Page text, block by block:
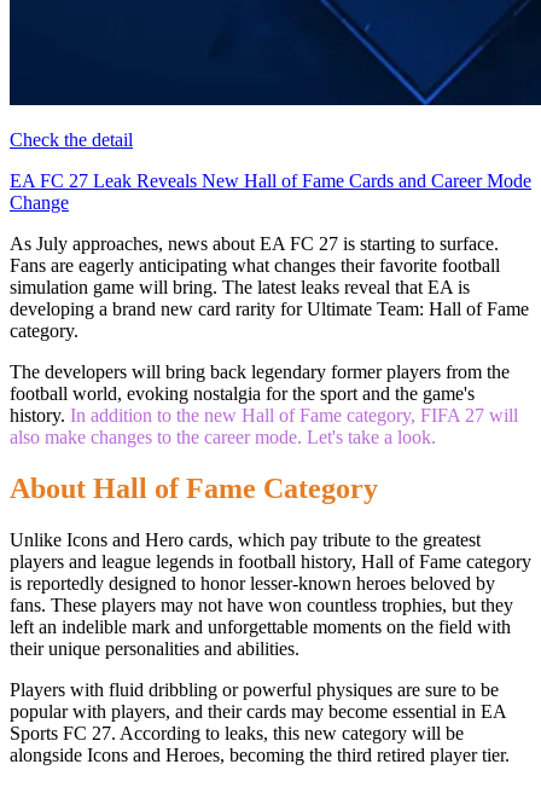
Check the detail
EA FC 27 Leak Reveals New Hall of Fame Cards and Career Mode
Change
As July approaches, news about EA FC 27 is starting to surface.
Fans are eagerly anticipating what changes their favorite football
simulation game will bring. The latest leaks reveal that EA is
developing a brand new card rarity for Ultimate Team: Hall of Fame
category.
The developers will bring back legendary former players from the
football world, evoking nostalgia for the sport and the game's
history. In addition to the new Hall of Fame category, FIFA 27 will
also make changes to the career mode. Let's take a look.
About Hall of Fame Category
Unlike Icons and Hero cards, which pay tribute to the greatest
players and league legends in football history, Hall of Fame category
is reportedly designed to honor lesser-known heroes beloved by
fans. These players may not have won countless trophies, but they
left an indelible mark and unforgettable moments on the field with
their unique personalities and abilities.
Players with fluid dribbling or powerful physiques are sure to be
popular with players, and their cards may become essential in EA
Sports FC 27. According to leaks, this new category will be
alongside Icons and Heroes, becoming the third retired player tier.